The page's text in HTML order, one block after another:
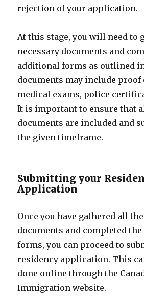
rejection of your application.
At this stage, you will need to
necessary documents and
additional forms as outlined
documents may include proof
medical exams, police
It is important to ensure that
documents are included and
the given timeframe.
Submitting your
Application
Once you have gathered all
documents and completed the
forms, you can proceed to
residency application. This
done online through the
Immigration website.